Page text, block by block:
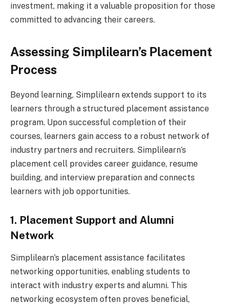
investment, making it a valuable proposition for those
committed to advancing their careers.
Assessing Simplilearn’s Placement
Process
Beyond learning, Simplilearn extends support to its
learners through a structured placement assistance
program. Upon successful completion of their
courses, learners gain access to a robust network of
industry partners and recruiters. Simplilearn’s
placement cell provides career guidance, resume
building, and interview preparation and connects
learners with job opportunities.
1. Placement Support and Alumni
Network
Simplilearn’s placement assistance facilitates
networking opportunities, enabling students to
interact with industry experts and alumni. This
networking ecosystem often proves beneficial,